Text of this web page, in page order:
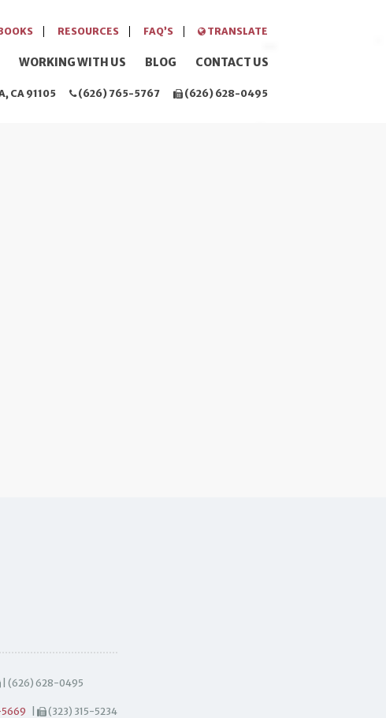
RESOURCES FAQ’S TRANSLATE
WORKING WITH US BLOG CONTACT US
CA 91105 (626) 765-5767 (626) 628-0495
| (626) 628-0495
(323) 315-5234